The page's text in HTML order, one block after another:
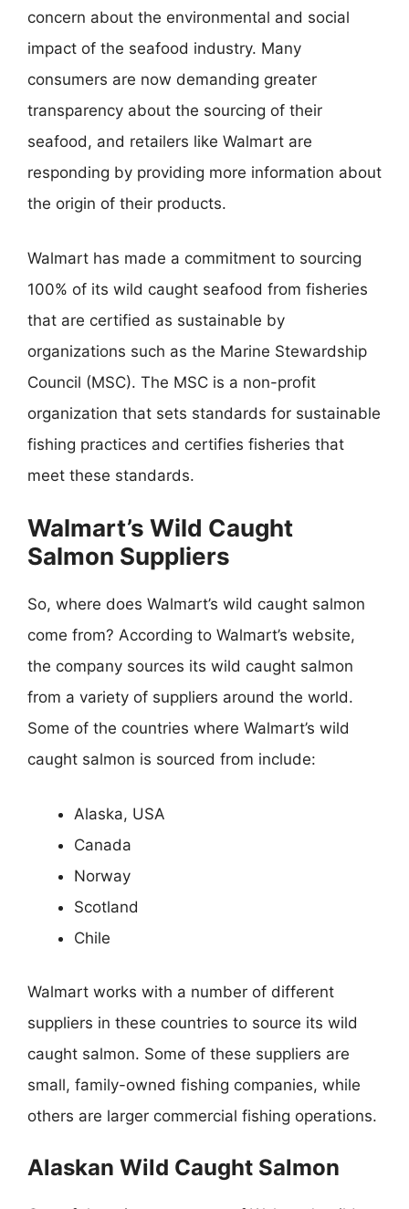
concern about the environmental and social
impact of the seafood industry. Many
consumers are now demanding greater
transparency about the sourcing of their
seafood, and retailers like Walmart are
responding by providing more information about
the origin of their products.
Walmart has made a commitment to sourcing
100% of its wild caught seafood from fisheries
that are certified as sustainable by
organizations such as the Marine Stewardship
Council (MSC). The MSC is a non-profit
organization that sets standards for sustainable
fishing practices and certifies fisheries that
meet these standards.
Walmart’s Wild Caught
Salmon Suppliers
So, where does Walmart’s wild caught salmon
come from? According to Walmart’s website,
the company sources its wild caught salmon
from a variety of suppliers around the world.
Some of the countries where Walmart’s wild
caught salmon is sourced from include:
Alaska, USA
Canada
Norway
Scotland
Chile
Walmart works with a number of different
suppliers in these countries to source its wild
caught salmon. Some of these suppliers are
small, family-owned fishing companies, while
others are larger commercial fishing operations.
Alaskan Wild Caught Salmon